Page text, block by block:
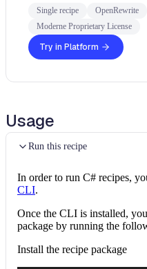
Single recipe OpenRewrite
Moderne Proprietary License
Try in Platform
Usage
Run this recipe
In order to run C# recipes,
CLI.
Once the CLI is installed,
package by running the
Install the recipe package